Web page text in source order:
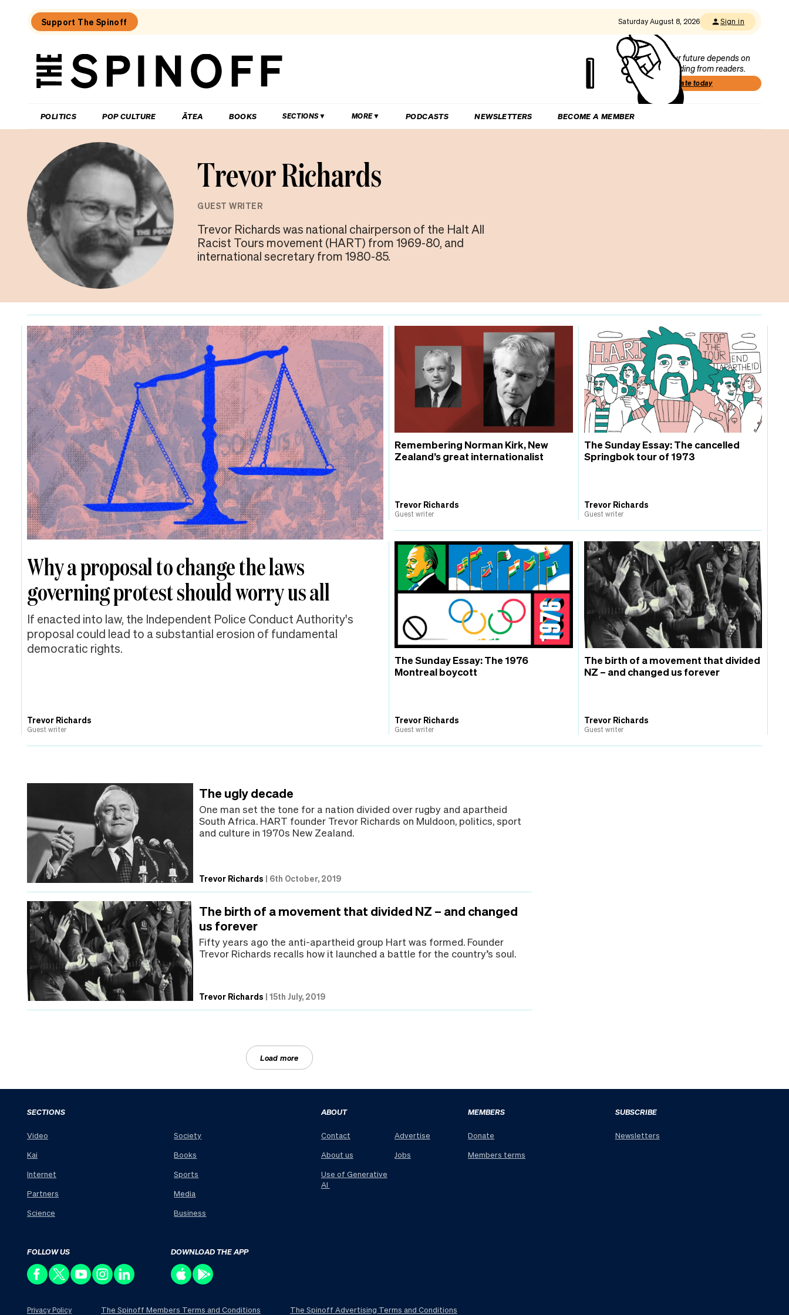
Support The Spinoff Saturday August 8, 2026 Sign in
The
Our future depends on
funding from readers.
Donate today
POLITICS POP CULTURE ĀTEA BOOKS SECTIONS MORE PODCASTS NEWSLETTERS BECOME A MEMBER
Trevor Richards
GUEST WRITER
Trevor Richards was national chairperson of the Halt All
Racist Tours movement (HART) from 1969-80, and
international secretary from 1980-85.
Why a proposal to change the laws
governing protest should worry us all
If enacted into law, the Independent Police Conduct Authority's
proposal could lead to a substantial erosion of fundamental
democratic rights.
Trevor Richards
Guest writer
Remembering Norman Kirk, New
Zealand’s great internationalist
Trevor Richards
Guest writer
The Sunday Essay: The cancelled
Springbok tour of 1973
Trevor Richards
Guest writer
The Sunday Essay: The 1976
Montreal boycott
Trevor Richards
Guest writer
The birth of a movement that divided
NZ – and changed us forever
Trevor Richards
Guest writer
The ugly decade
One man set the tone for a nation divided over rugby and apartheid
South Africa. HART founder Trevor Richards on Muldoon, politics, sport
and culture in 1970s New Zealand.
Trevor Richards | 6th October, 2019
The birth of a movement that divided NZ – and changed
us forever
Fifty years ago the anti-apartheid group Hart was formed. Founder
Trevor Richards recalls how it launched a battle for the country’s soul.
Trevor Richards |15th July, 2019
Load more
SECTIONS
Video
Kai
Internet
Partners
Science
Society
Books
Sports
Media
Business
ABOUT
Contact
About us
Use of Generative
AI
Advertise
Jobs
MEMBERS
Donate
Members terms
SUBSCRIBE
Newsletters
FOLLOW US DOWNLOAD THE APP
Privacy Policy The Spinoff Members Terms and Conditions The Spinoff Advertising Terms and Conditions